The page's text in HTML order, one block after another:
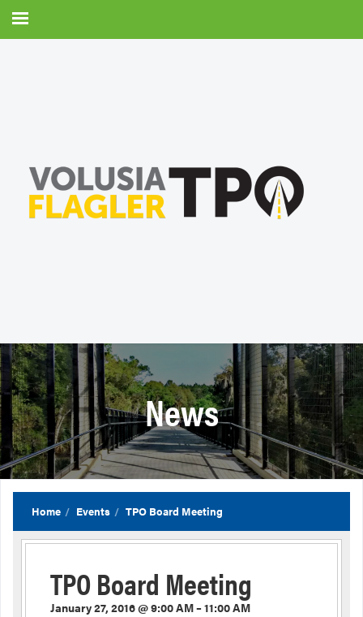
News
Home Events TPO Board Meeting
TPO Board Meeting
January 27, 2016 @ 9:00 AM – 11:00 AM